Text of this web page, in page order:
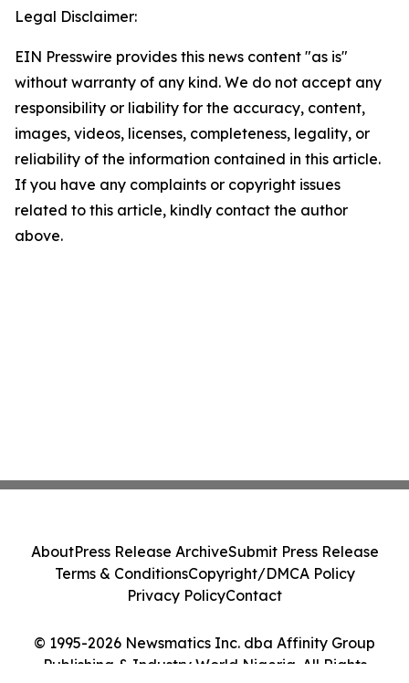
Legal Disclaimer:
EIN Presswire provides this news content "as is"
without warranty of any kind. We do not accept any
responsibility or liability for the accuracy, content,
images, videos, licenses, completeness, legality, or
reliability of the information contained in this article.
If you have any complaints or copyright issues
related to this article, kindly contact the author
above.
© 1995-2026 Newsmatics Inc. dba Affinity Group
Publishing & Industry World Nigeria. All Rights
AboutPress Release ArchiveSubmit Press Release
Terms & ConditionsCopyright/DMCA Policy
Privacy PolicyContact